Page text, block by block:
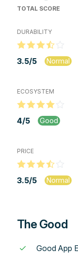
TOTAL SCORE
DURABILITY
3.5/5 Normal
ECOSYSTEM
4/5 Good
PRICE
3.5/5 Normal
The Good
Good App